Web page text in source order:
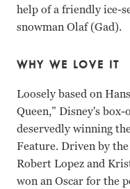
help of a friendly ice-
snowman Olaf (Gad).
WHY WE LOVE IT
Loosely based on
Queen,” Disney's
deservedly winning
Feature. Driven by
Robert Lopez and
won an Oscar for the